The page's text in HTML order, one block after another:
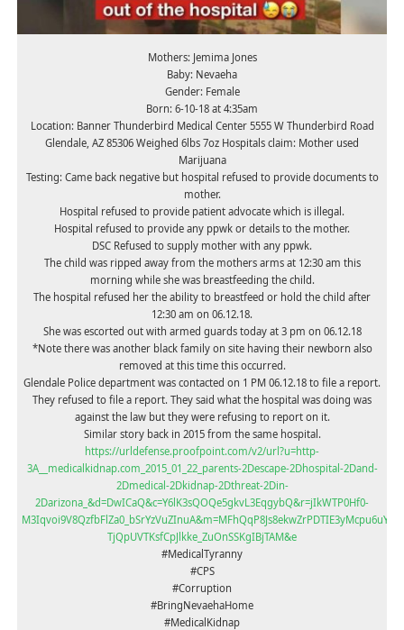
Mothers: Jemima Jones
Baby: Nevaeha
Gender: Female
Born: 6-10-18 at 4:35am
Location: Banner Thunderbird Medical Center 5555 W Thunderbird Road
Glendale, AZ 85306 Weighed 6lbs 7oz Hospitals claim: Mother used
Marijuana
Testing: Came back negative but hospital refused to provide documents to
mother.
Hospital refused to provide patient advocate which is illegal.
Hospital refused to provide any ppwk or details to the mother.
DSC Refused to supply mother with any ppwk.
The child was ripped away from the mothers arms at 12:30 am this
morning while she was breastfeeding the child.
The hospital refused her the ability to breastfeed or hold the child after
12:30 am on 06.12.18.
She was escorted out with armed guards today at 3 pm on 06.12.18
*Note there was another black family on site having their newborn also
removed at this time this occurred.
Glendale Police department was contacted on 1 PM 06.12.18 to file a report.
They refused to file a report. They said what the hospital was doing was
against the law but they were refusing to report on it.
Similar story back in 2015 from the same hospital.
https://urldefense.proofpoint.com/v2/url?u=http-
3A__medicalkidnap.com_2015_01_22_parents-2Descape-2Dhospital-2Dand-
2Dmedical-2Dkidnap-2Dthreat-2Din-
2Darizona_&d=DwICaQ&c=Y6lK3sQOQe5gkvL3EqgybQ&r=jIkWTP0Hf0-
TjQpUVTKsfCpJlkke_ZuOnSSKgIBjTAM&e
#MedicalTyranny
#CPS
#Corruption
#BringNevaehaHome
#MedicalKidnap